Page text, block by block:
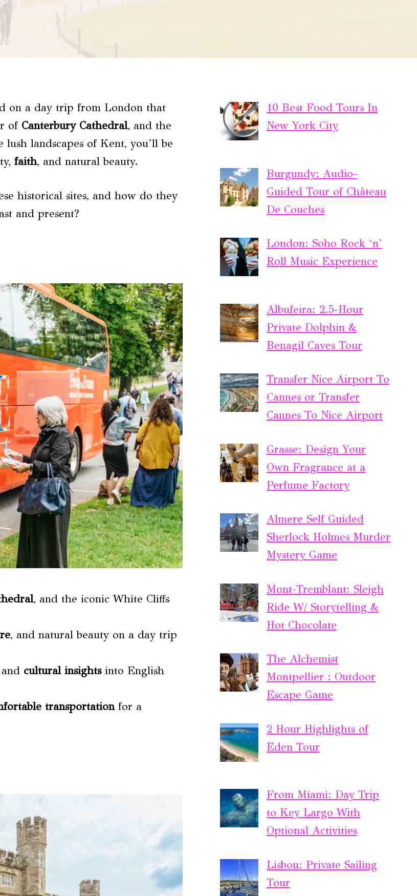
on a day trip from London that
of Canterbury Cathedral, and the
landscapes of Kent, you’ll be
faith, and natural beauty.
historical sites, and how do they
and present?
, and the iconic White Cliffs
, and natural beauty on a day trip
cultural insightsinto English
transportationfor a
10 Best Food Tours In
New York City
Burgundy: Audio-
Guided Tour of Château
De Couches
London: Soho Rock ‘n’
Roll Music Experience
Albufeira: 2.5-Hour
Private Dolphin &
Benagil Caves Tour
Transfer Nice Airport To
Cannes or Transfer
Cannes To Nice Airport
Grasse: Design Your
Own Fragrance at a
Perfume Factory
Almere Self Guided
Sherlock Holmes Murder
Mystery Game
Mont-Tremblant: Sleigh
Ride W/ Storytelling &
Hot Chocolate
The Alchemist
Montpellier : Outdoor
Escape Game
2 Hour Highlights of
Eden Tour
From Miami: Day Trip
to Key Largo With
Optional Activities
Lisbon: Private Sailing
Tour